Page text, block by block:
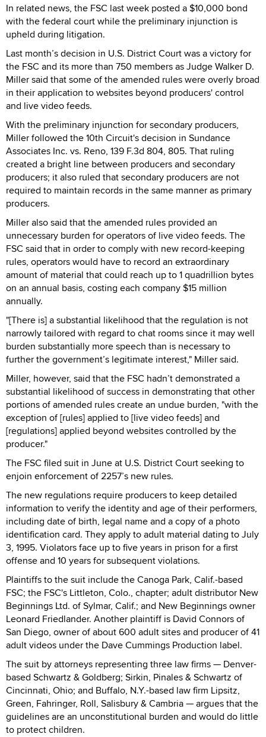
In related news, the FSC last week posted a $10,000 bond
with the federal court while the preliminary injunction is
upheld during litigation.
Last month’s decision in U.S. District Court was a victory for
the FSC and its more than 750 members as Judge Walker D.
Miller said that some of the amended rules were overly broad
in their application to websites beyond producers' control
and live video feeds.
With the preliminary injunction for secondary producers,
Miller followed the 10th Circuit's decision in Sundance
Associates Inc. vs. Reno, 139 F.3d 804, 805. That ruling
created a bright line between producers and secondary
producers; it also ruled that secondary producers are not
required to maintain records in the same manner as primary
producers.
Miller also said that the amended rules provided an
unnecessary burden for operators of live video feeds. The
FSC said that in order to comply with new record-keeping
rules, operators would have to record an extraordinary
amount of material that could reach up to 1 quadrillion bytes
on an annual basis, costing each company $15 million
annually.
"[There is] a substantial likelihood that the regulation is not
narrowly tailored with regard to chat rooms since it may well
burden substantially more speech than is necessary to
further the government’s legitimate interest," Miller said.
Miller, however, said that the FSC hadn’t demonstrated a
substantial likelihood of success in demonstrating that other
portions of amended rules create an undue burden, "with the
exception of [rules] applied to [live video feeds] and
[regulations] applied beyond websites controlled by the
producer."
The FSC filed suit in June at U.S. District Court seeking to
enjoin enforcement of 2257’s new rules.
The new regulations require producers to keep detailed
information to verify the identity and age of their performers,
including date of birth, legal name and a copy of a photo
identification card. They apply to adult material dating to July
3, 1995. Violators face up to five years in prison for a first
offense and 10 years for subsequent violations.
Plaintiffs to the suit include the Canoga Park, Calif.-based
FSC; the FSC's Littleton, Colo., chapter; adult distributor New
Beginnings Ltd. of Sylmar, Calif.; and New Beginnings owner
Leonard Friedlander. Another plaintiff is David Connors of
San Diego, owner of about 600 adult sites and producer of 41
adult videos under the Dave Cummings Production label.
The suit by attorneys representing three law firms — Denver-
based Schwartz & Goldberg; Sirkin, Pinales & Schwartz of
Cincinnati, Ohio; and Buffalo, N.Y.-based law firm Lipsitz,
Green, Fahringer, Roll, Salisbury & Cambria — argues that the
guidelines are an unconstitutional burden and would do little
to protect children.